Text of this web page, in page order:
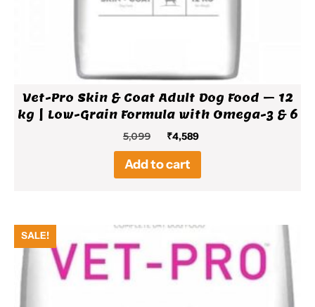
Vet-Pro Skin & Coat Adult Dog Food – 12
kg | Low-Grain Formula with Omega-3 & 6
5,099
Original
price
was:
₹5,099.
₹4,589Current
price
₹4,589.
Add to cart
SALE!